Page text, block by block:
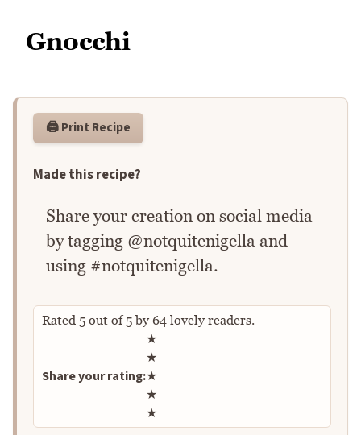
Gnocchi
🖨️ Print Recipe
Made this recipe?
Share your creation on social media
by tagging @notquitenigella and
using #notquitenigella.
Rated 5 out of5by 64 lovely readers.
Share your rating:
Rate this recipe
★
★
★
★
★